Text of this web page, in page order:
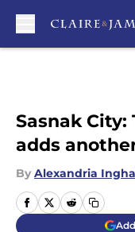
Sasnak City:
adds
By Alexandria